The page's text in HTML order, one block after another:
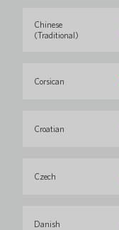
Chinese
(Traditional)
Corsican
Croatian
Czech
Danish